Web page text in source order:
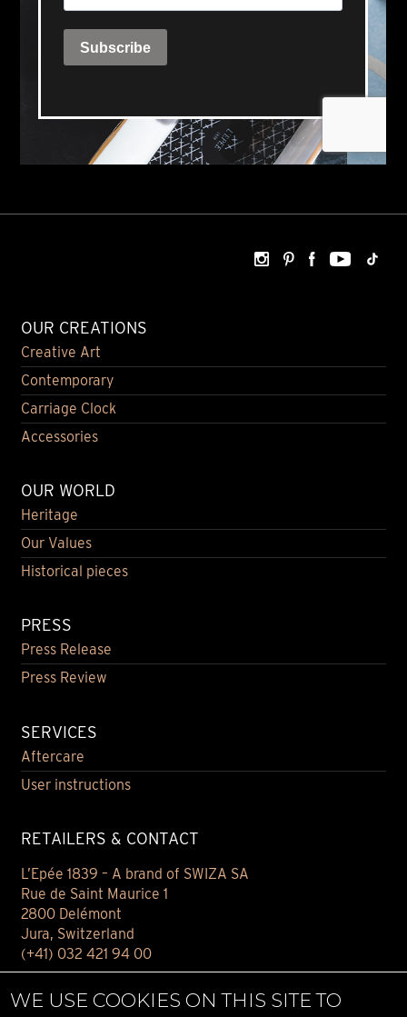
OUR CREATIONS
Creative Art
Contemporary
Carriage Clock
Accessories
OUR WORLD
Heritage
Our Values
Historical pieces
PRESS
Press Release
Press Review
SERVICES
Aftercare
User instructions
RETAILERS & CONTACT
L’Epée 1839 – A brand of SWIZA SA
Rue de Saint Maurice 1
2800 Delémont
Jura, Switzerland
(+41) 032 421 94 00
Find your retailer
WE USE COOKIES ON THIS SITE TO